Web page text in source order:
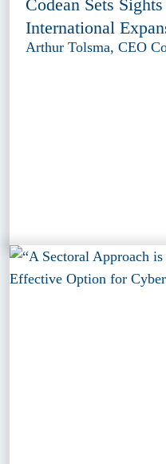
Codean Sets
International
Arthur Tolsma, CEO